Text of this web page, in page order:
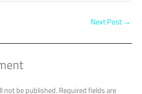
Next Post →
not be published.Required fields are